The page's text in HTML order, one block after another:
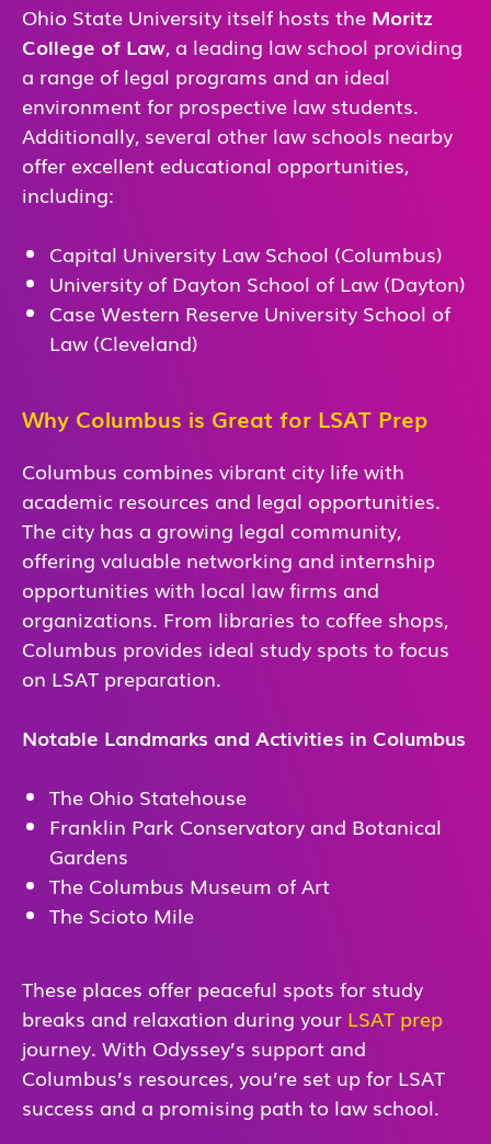
Ohio State University itself hosts the Moritz
College of Law, a leading law school providing
a range of legal programs and an ideal
environment for prospective law students.
Additionally, several other law schools nearby
offer excellent educational opportunities,
including:
Capital University Law School (Columbus)
University of Dayton School of Law (Dayton)
Case Western Reserve University School of
Law (Cleveland)
Why Columbus is Great for LSAT Prep
Columbus combines vibrant city life with
academic resources and legal opportunities.
The city has a growing legal community,
offering valuable networking and internship
opportunities with local law firms and
organizations. From libraries to coffee shops,
Columbus provides ideal study spots to focus
on LSAT preparation.
Notable Landmarks and Activities in Columbus
The Ohio Statehouse
Franklin Park Conservatory and Botanical
Gardens
The Columbus Museum of Art
The Scioto Mile
These places offer peaceful spots for study
breaks and relaxation during your LSAT prep
journey. With Odyssey’s support and
Columbus’s resources, you’re set up for LSAT
success and a promising path to law school.